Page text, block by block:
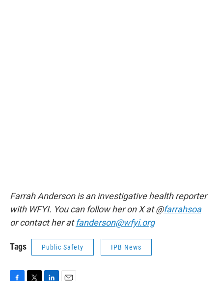
Farrah Anderson is an investigative health reporter
with WFYI. You can follow her on X at @farrahsoa
or contact her atfanderson@wfyi.org
Tags Public Safety IPB News